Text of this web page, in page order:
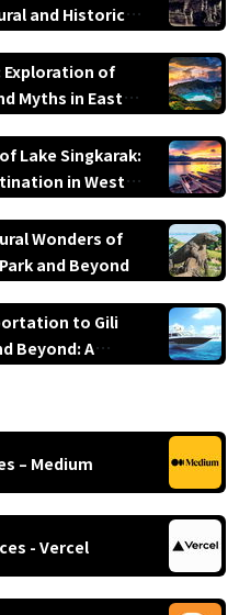
and Historical
of
Myths in East
Lake Singkarak:
in West
Wonders of
and Beyond
to Gili
Beyond: A
– Medium
- Vercel